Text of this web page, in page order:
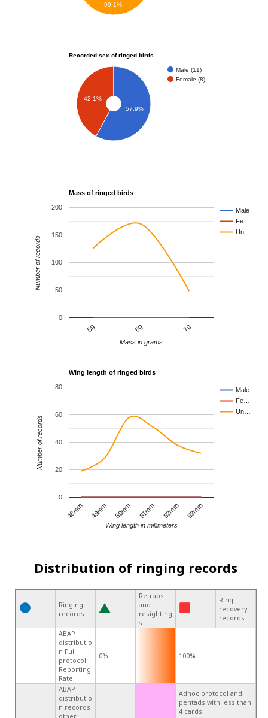
99.1%
Recorded sex of ringed birds
Male (11)
Female (8)
42.1%
57.9%
Mass of ringed birds
Male
Fe…
Un…
5g 6g 7g
0
50
100
150
200
Mass in grams
Number of records
Wing length of ringed birds
Male
Fe…
Un…
48mm 49mm 50mm 51mm 52mm 53mm
0
20
40
60
80
Wing length in millimeters
Number of records
Distribution of ringing records
Ringing
records
Retraps
and
resighting
s
Ring
recovery
records
ABAP
distributio
n Full
protocol
Reporting
Rate
0% 100%
ABAP
distributio
n records
other
Adhoc protocol and
pentads with less than
4 cards